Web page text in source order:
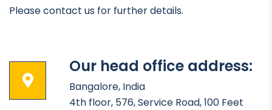
Please contact us for further details.
Our head office address:
Bangalore, India
4th floor, 576, Service Road, 100 Feet